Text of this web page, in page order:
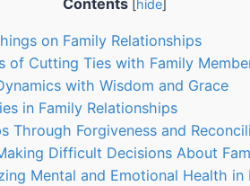
Contents [hide]
on Family Relationships
of Cutting Ties with Family
with Wisdom and Grace
in Family Relationships
Through Forgiveness and
Difficult Decisions About
Mental and Emotional Health in